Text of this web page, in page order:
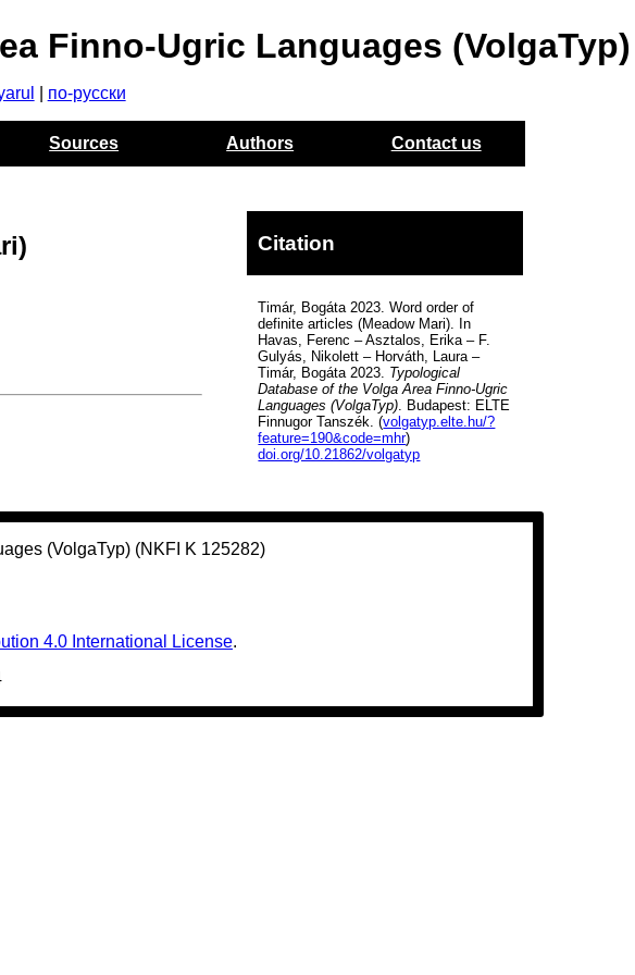
Finno-Ugric Languages (VolgaTyp)
по-русски
Sources Authors Contact us
Citation
Timár, Bogáta 2023. Word order of
definite articles (Meadow Mari). In
Havas, Ferenc – Asztalos, Erika – F.
Gulyás, Nikolett – Horváth, Laura –
Timár, Bogáta 2023. Typological
Database of the Volga Area Finno-Ugric
Languages (VolgaTyp). Budapest: ELTE
Finnugor Tanszék. (volgatyp.elte.hu/?
feature=190&code=mhr)
doi.org/10.21862/volgatyp
(VolgaTyp) (NKFI K 125282)
4.0 International License.